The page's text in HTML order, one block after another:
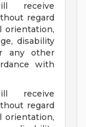
receive
regard
orientation,
disability
any other
with
receive
regard
orientation,